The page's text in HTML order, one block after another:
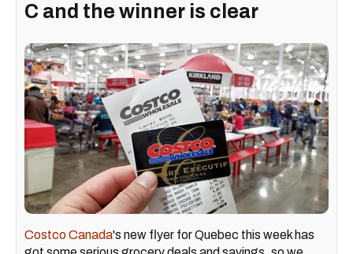
C and the winner is clear
Costco Canada's new flyer for Quebec this week has